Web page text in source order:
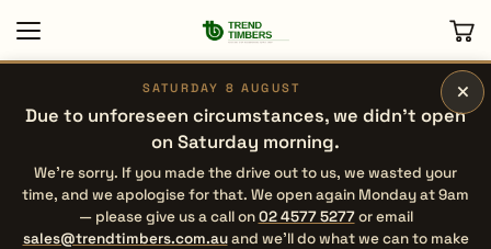
×
SATURDAY 8 AUGUST
Due to unforeseen circumstances, we didn’t open
on Saturday morning.
We’re sorry. If you made the drive out to us, we wasted your
time, and we apologise for that. We open again Monday at 9am
— please give us a call on02 4577 5277or email
sales@trendtimbers.com.auand we’ll do what we can to make